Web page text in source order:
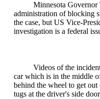
Minnesota Governor
administration of blocking
the case, but US Vice-
investigation is a federal
Videos of the
car which is in the middle
behind the wheel to get
tugs at the driver's side